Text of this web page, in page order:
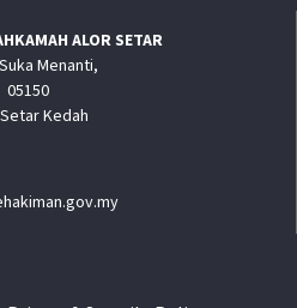
ALOR SETAR
Menanti,
05150
Kedah